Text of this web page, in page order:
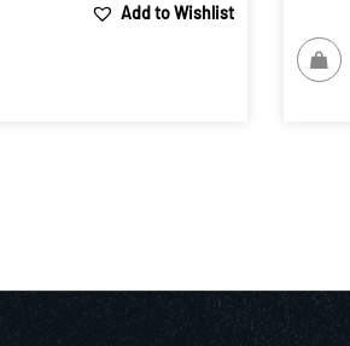
Add to Wishlist